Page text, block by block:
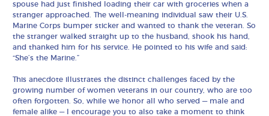
spouse had just finished loading their car with groceries when a
stranger approached. The well-meaning individual saw their U.S.
Marine Corps bumper sticker and wanted to thank the veteran. So
the stranger walked straight up to the husband, shook his hand,
and thanked him for his service. He pointed to his wife and said:
“She’s the Marine.”
This anecdote illustrates the distinct challenges faced by the
growing number of women veterans in our country, who are too
often forgotten. So, while we honor all who served — male and
female alike — I encourage you to also take a moment to think